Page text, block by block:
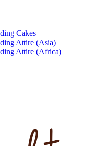
Cakes
Attire (Asia)
Attire (Africa)